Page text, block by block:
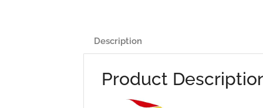
Description
Product